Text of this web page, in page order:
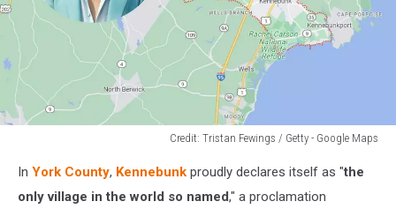
Credit: Tristan Fewings / Getty - Google Maps
Tristan
Fewings
In York County, Kennebunk proudly declares itself as "the
only village in the world so named," a proclamation